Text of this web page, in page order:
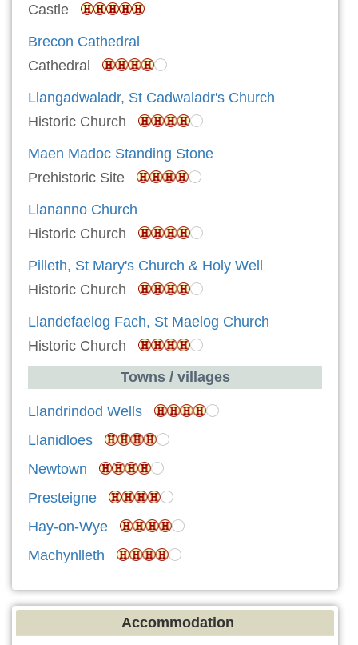
Castle
Brecon Cathedral
Cathedral
Llangadwaladr, St Cadwaladr's Church
Historic Church
Maen Madoc Standing Stone
Prehistoric Site
Llananno Church
Historic Church
Pilleth, St Mary's Church & Holy Well
Historic Church
Llandefaelog Fach, St Maelog Church
Historic Church
Towns / villages
Llandrindod Wells
Llanidloes
Newtown
Presteigne
Hay-on-Wye
Machynlleth
Accommodation